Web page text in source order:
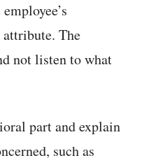
attribute. The
not listen to what
part and explain
such as